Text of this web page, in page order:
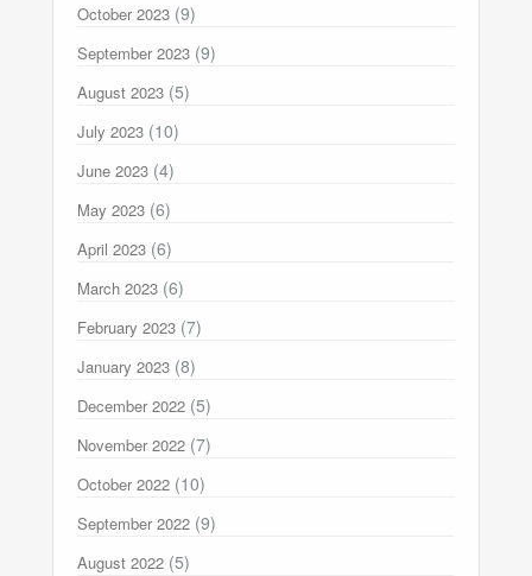
October 2023 (9)
September 2023 (9)
August 2023 (5)
July 2023 (10)
June 2023 (4)
May 2023 (6)
April 2023 (6)
March 2023 (6)
February 2023 (7)
January 2023 (8)
December 2022 (5)
November 2022 (7)
October 2022 (10)
September 2022 (9)
August 2022 (5)